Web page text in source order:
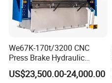
We67K-170t/3200 CNC
Press Brake Hydraulic
Bending Machine with
Delem Da53t System
US$23,500.00-24,000.00